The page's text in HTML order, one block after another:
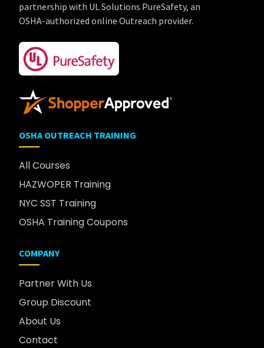
partnership with UL Solutions PureSafety, an
OSHA-authorized online Outreach provider.
OSHA OUTREACH TRAINING
All Courses
HAZWOPER Training
NYC SST Training
OSHA Training Coupons
COMPANY
Partner With Us
Group Discount
About Us
Contact